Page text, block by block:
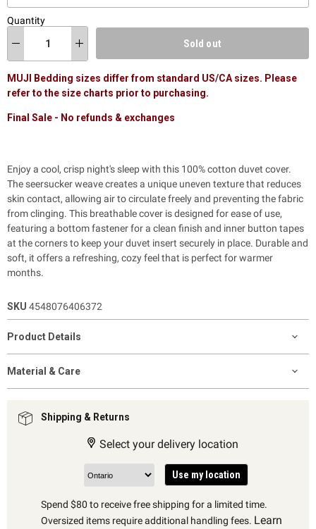
Quantity
Sold out
MUJI Bedding sizes differ from standard US/CA sizes. Please
refer to the size charts prior to purchasing.
Final Sale - No refunds & exchanges
Enjoy a cool, crisp night's sleep with this 100% cotton duvet cover.
The seersucker weave creates a unique uneven texture that reduces
skin contact, allowing air to circulate freely and preventing the fabric
from clinging. This breathable cover is designed for ease of use,
featuring a bottom fastener for a clean finish and inner button tapes
at the corners to keep your duvet insert securely in place. Durable and
soft, it offers a refreshing, cozy feel that is perfect for warmer
months.
SKU 4548076406372
Product Details
Material & Care
Shipping & Returns
Select your delivery location
Use my location
Spend $80 to receive free shipping for a limited time.
Oversized items require additional handling fees. Learn